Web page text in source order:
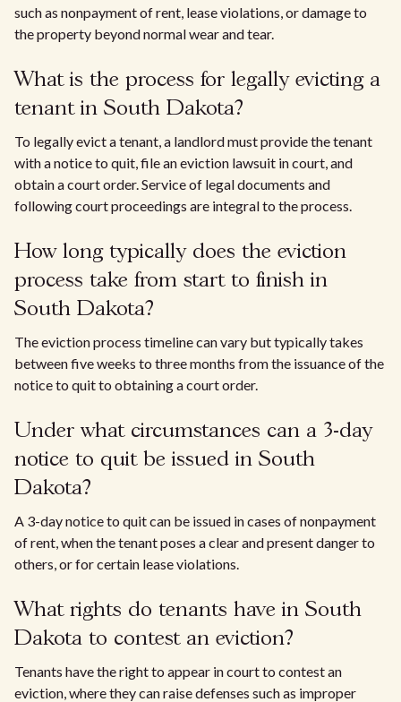
such as nonpayment of rent, lease violations, or damage to
the property beyond normal wear and tear.
What is the process for legally evicting a
tenant in South Dakota?
To legally evict a tenant, a landlord must provide the tenant
with a notice to quit, file an eviction lawsuit in court, and
obtain a court order. Service of legal documents and
following court proceedings are integral to the process.
How long typically does the eviction
process take from start to finish in
South Dakota?
The eviction process timeline can vary but typically takes
between five weeks to three months from the issuance of the
notice to quit to obtaining a court order.
Under what circumstances can a 3-day
notice to quit be issued in South
Dakota?
A 3-day notice to quit can be issued in cases of nonpayment
of rent, when the tenant poses a clear and present danger to
others, or for certain lease violations.
What rights do tenants have in South
Dakota to contest an eviction?
Tenants have the right to appear in court to contest an
eviction, where they can raise defenses such as improper